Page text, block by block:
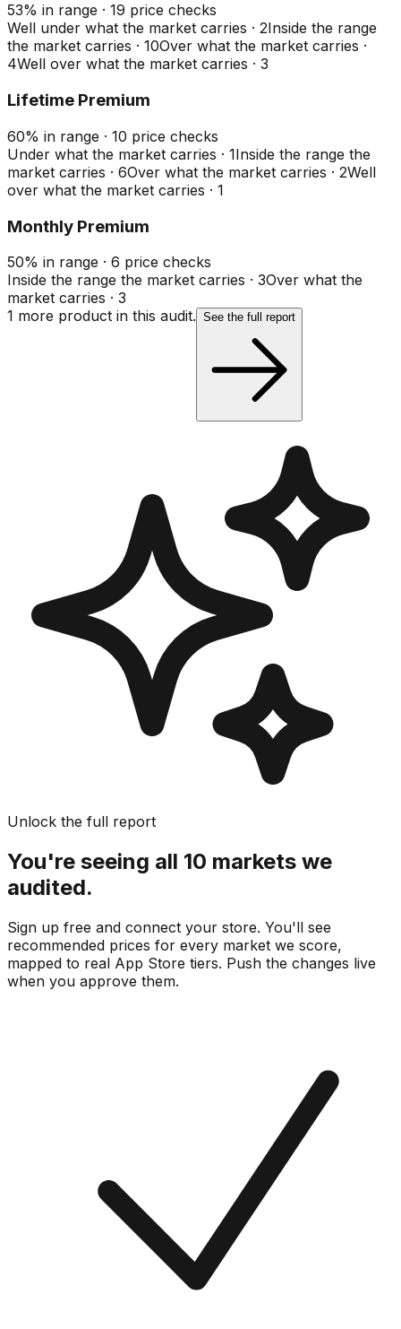
53% in range · 19 price checks
Well under what the market carries · 2Inside the range
the market carries · 10Over what the market carries ·
4Well over what the market carries · 3
Lifetime Premium
60% in range · 10 price checks
Under what the market carries · 1Inside the range the
market carries · 6Over what the market carries · 2Well
over what the market carries · 1
Monthly Premium
50% in range · 6 price checks
Inside the range the market carries · 3Over what the
market carries · 3
1 more product in this audit. See the full report
Unlock the full report
You're seeing all 10 markets we
audited.
Sign up free and connect your store. You'll see
recommended prices for every market we score,
mapped to real App Store tiers. Push the changes live
when you approve them.